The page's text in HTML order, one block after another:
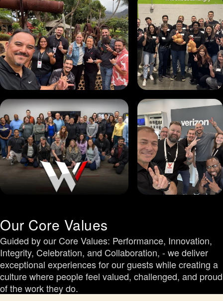
Our Core Values
Guided by our Core Values: Performance, Innovation,
Integrity, Celebration, and Collaboration, - we deliver
exceptional experiences for our guests while creating a
culture where people feel valued, challenged, and proud
of the work they do.